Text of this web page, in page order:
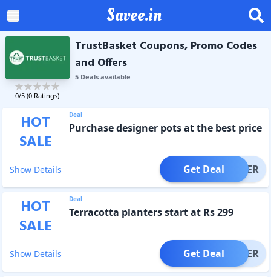
Savee.in
0/5 (0 Ratings)
TrustBasket Coupons, Promo Codes
and Offers
5Dealsavailable
HOT
SALE
Deal
Purchase designer pots at the best price
Show Details OFFER
Get Deal
HOT
SALE
Deal
Terracotta planters start at Rs 299
Show Details OFFER
Get Deal